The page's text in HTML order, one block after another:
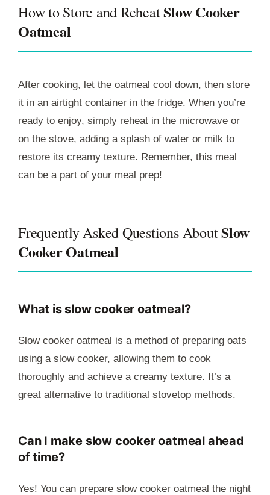
How to Store and ReheatSlow Cooker
Oatmeal
After cooking, let the oatmeal cool down, then store
it in an airtight container in the fridge. When you’re
ready to enjoy, simply reheat in the microwave or
on the stove, adding a splash of water or milk to
restore its creamy texture. Remember, this meal
can be a part of your meal prep!
Frequently Asked Questions AboutSlow
Cooker Oatmeal
What is slow cooker oatmeal?
Slow cooker oatmeal is a method of preparing oats
using a slow cooker, allowing them to cook
thoroughly and achieve a creamy texture. It’s a
great alternative to traditional stovetop methods.
Can I make slow cooker oatmeal ahead
of time?
Yes! You can prepare slow cooker oatmeal the night